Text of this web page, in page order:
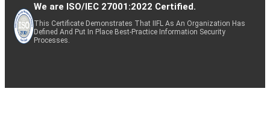
We are ISO/IEC 27001:2022 Certified.
This Certificate Demonstrates That IIFL As An Organization Has
Defined And Put In Place Best-Practice Information Security
Processes.